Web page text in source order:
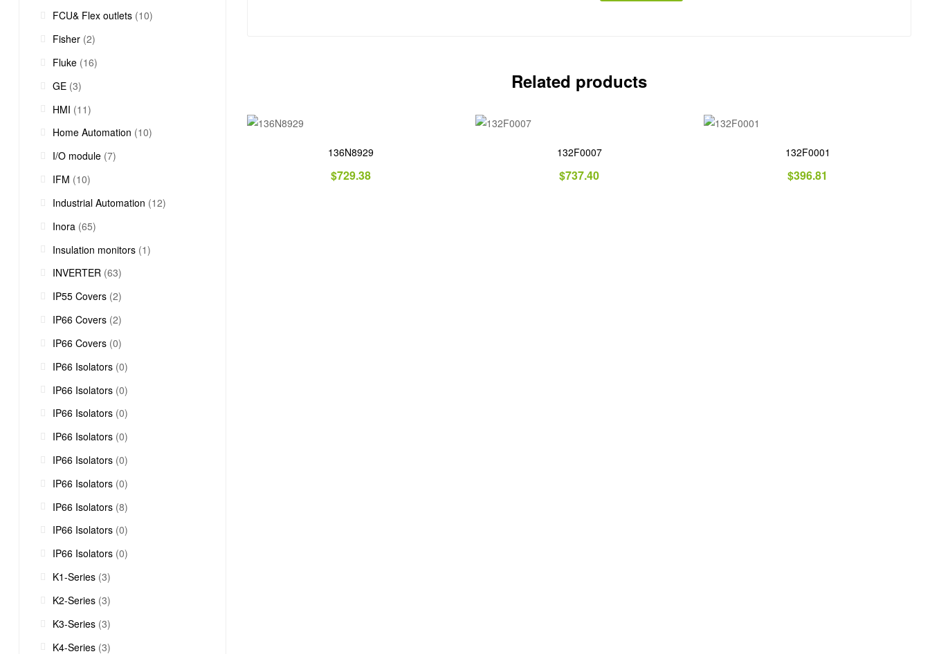
Related products
136N8929
$729.38
132F0007
$737.40
132F0001
$396.81
FCU& Flex outlets (10)
Fisher (2)
Fluke (16)
GE (3)
HMI (11)
Home Automation (10)
I/O module (7)
IFM (10)
Industrial Automation (12)
Inora (65)
Insulation monitors (1)
INVERTER (63)
IP55 Covers (2)
IP66 Covers (2)
IP66 Covers (0)
IP66 Isolators (0)
IP66 Isolators (0)
IP66 Isolators (0)
IP66 Isolators (0)
IP66 Isolators (0)
IP66 Isolators (0)
IP66 Isolators (8)
IP66 Isolators (0)
IP66 Isolators (0)
K1-Series (3)
K2-Series (3)
K3-Series (3)
K4-Series (3)